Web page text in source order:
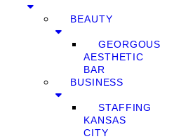
BEAUTY
GEORGOUS
AESTHETIC
BAR
BUSINESS
STAFFING
KANSAS
CITY